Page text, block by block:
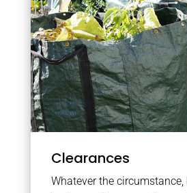
Clearances
Whatever the circumstance,